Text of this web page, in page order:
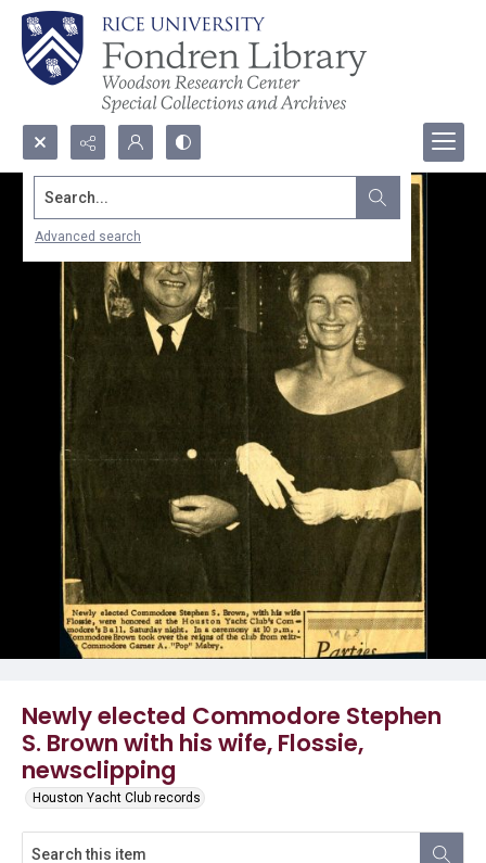
Search...
Advanced search
Newly elected Commodore Stephen
S. Brown with his wife, Flossie,
newsclipping
Houston Yacht Club records